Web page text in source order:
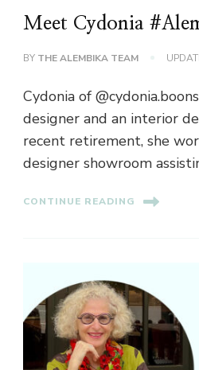
Meet Cydonia
BY THE ALEMBIKA TEAM
Cydonia of
designer and an interior
recent retirement, she
designer showroom
CONTINUE READING